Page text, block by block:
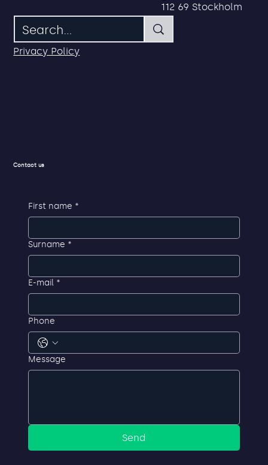
Privacy Policy
112 69 Stockholm
Contact us
First name *
Surname *
E-mail *
Phone
Message
Send